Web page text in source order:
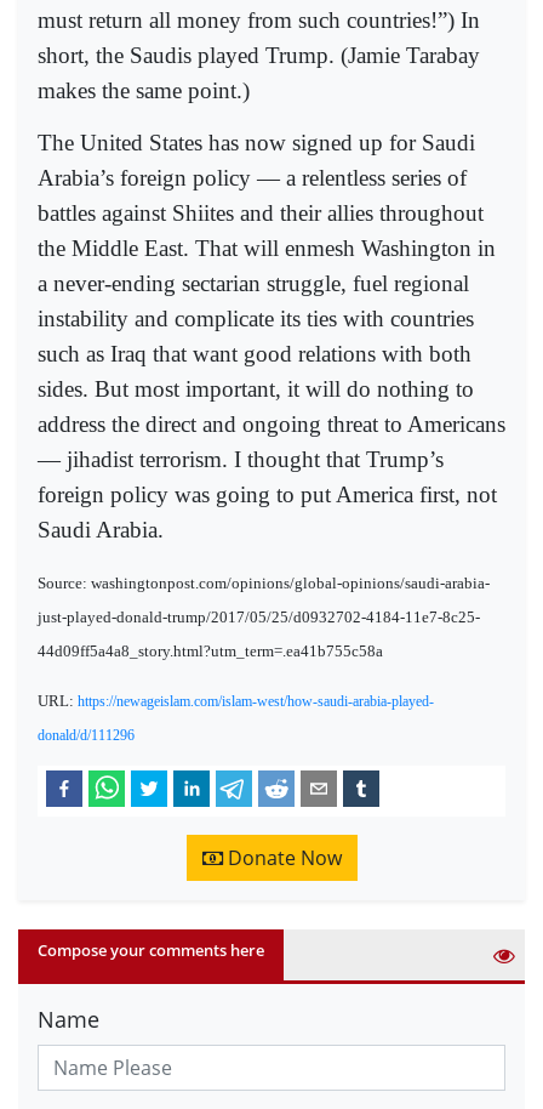
must return all money from such countries!”) In
short, the Saudis played Trump. (Jamie Tarabay
makes the same point.)
The United States has now signed up for Saudi
Arabia’s foreign policy — a relentless series of
battles against Shiites and their allies throughout
the Middle East. That will enmesh Washington in
a never-ending sectarian struggle, fuel regional
instability and complicate its ties with countries
such as Iraq that want good relations with both
sides. But most important, it will do nothing to
address the direct and ongoing threat to Americans
— jihadist terrorism. I thought that Trump’s
foreign policy was going to put America first, not
Saudi Arabia.
Source: washingtonpost.com/opinions/global-opinions/saudi-arabia-
just-played-donald-trump/2017/05/25/d0932702-4184-11e7-8c25-
44d09ff5a4a8_story.html?utm_term=.ea41b755c58a
URL: https://newageislam.com/islam-west/how-saudi-arabia-played-
donald/d/111296
Donate Now
Compose your comments here
Name